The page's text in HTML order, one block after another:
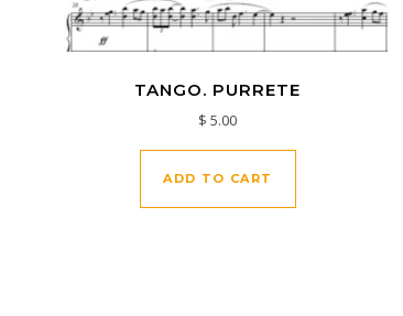
TANGO. PURRETE
$ 5.00
ADD TO CART